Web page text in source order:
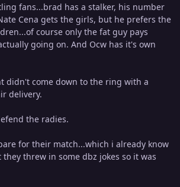
fans...brad has a stalker, his number
Cena gets the girls, but he prefers the
course only the fat guy pays
going on. And Ocw has it's own
didn't come down to the ring with a
delivery.
the radies.
for their match...which i already know
threw in some dbz jokes so it was